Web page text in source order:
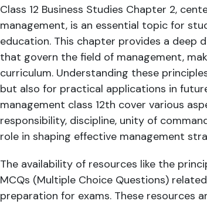
Class 12 Business Studies Chapter 2,
management, is an essential topic for
education. This chapter provides a deep
that govern the field of management,
curriculum. Understanding these
but also for practical applications in
management class 12th cover various
responsibility, discipline, unity of
role in shaping effective management
The availability of resources like the
MCQs (Multiple Choice Questions)
preparation for exams. These resources